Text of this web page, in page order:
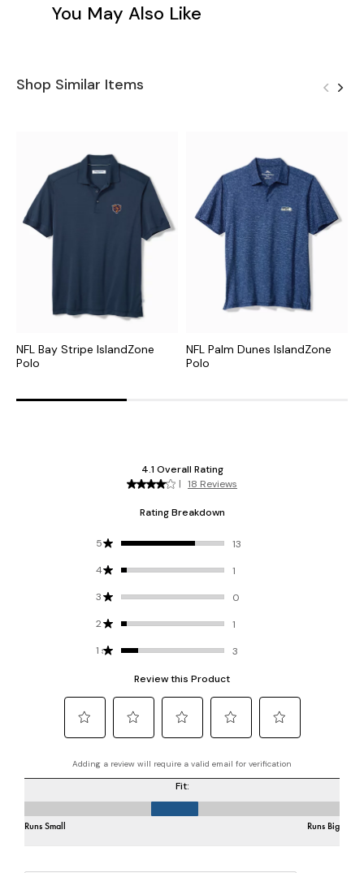
You May Also Like
Shop Similar Items
NFL Bay Stripe IslandZone
Polo
NFL Palm Dunes IslandZone
Polo